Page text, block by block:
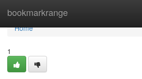
bookmarkrange
Home
Home
1